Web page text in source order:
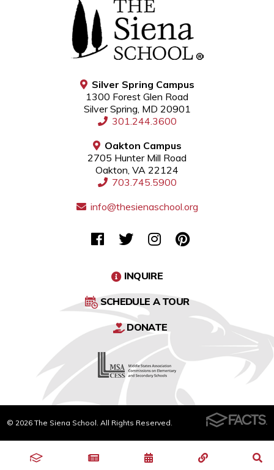
Silver Spring Campus
1300 Forest Glen Road
Silver Spring, MD 20901
301.244.3600
Oakton Campus
2705 Hunter Mill Road
Oakton, VA 22124
703.745.5900
info@thesienaschool.org
INQUIRE
SCHEDULE A TOUR
DONATE
© 2026 The Siena School. All Rights Reserved.